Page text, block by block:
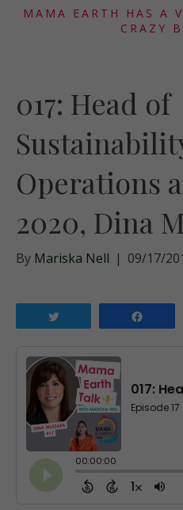
MAMA EARTH HAS A
CRAZY
017: Head of
Operations
2020, Dina
By Mariska Nell | 09/17/